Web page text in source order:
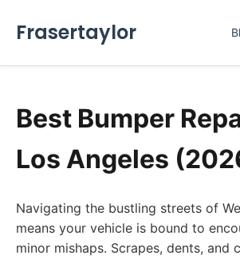
Frasertaylor
Best Bumper
Los Angeles
Navigating the bustling streets of
means your vehicle is bound to
minor mishaps. Scrapes, dents, and